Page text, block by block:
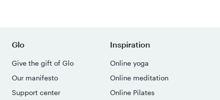
Glo
Give the gift of Glo
Our manifesto
Support center
Inspiration
Online yoga
Online meditation
Online Pilates